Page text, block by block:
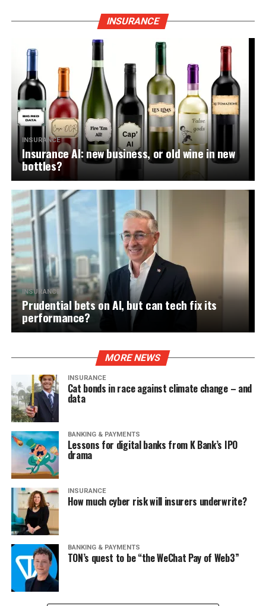
INSURANCE
INSURANCE
Insurance AI: new business, or old wine in new
bottles?
INSURANCE
Prudential bets on AI, but can tech fix its
performance?
MORE NEWS
INSURANCE
Cat bonds in race against climate change – and
data
BANKING & PAYMENTS
Lessons for digital banks from K Bank’s IPO
drama
INSURANCE
How much cyber risk will insurers underwrite?
BANKING & PAYMENTS
TON’s quest to be “the WeChat Pay of Web3”